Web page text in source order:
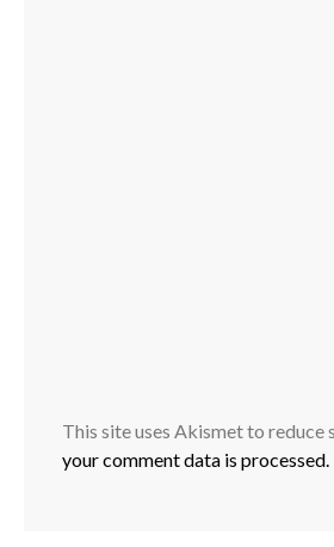
This site uses Akismet to reduce
your comment data is processed.